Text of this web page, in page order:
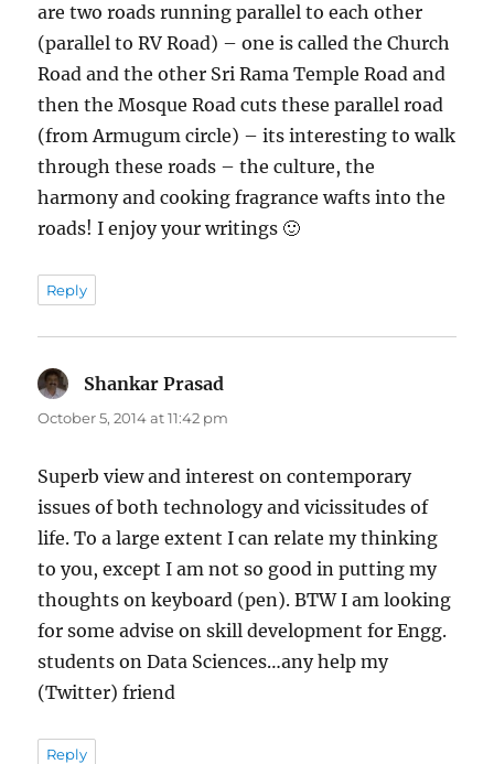
are two roads running parallel to each other
(parallel to RV Road) – one is called the Church
Road and the other Sri Rama Temple Road and
then the Mosque Road cuts these parallel road
(from Armugum circle) – its interesting to walk
through these roads – the culture, the
harmony and cooking fragrance wafts into the
roads! I enjoy your writings 🙂
Reply
Shankar Prasad
October 5, 2014 at 11:42 pm
Superb view and interest on contemporary
issues of both technology and vicissitudes of
life. To a large extent I can relate my thinking
to you, except I am not so good in putting my
thoughts on keyboard (pen). BTW I am looking
for some advise on skill development for Engg.
students on Data Sciences…any help my
(Twitter) friend
Reply